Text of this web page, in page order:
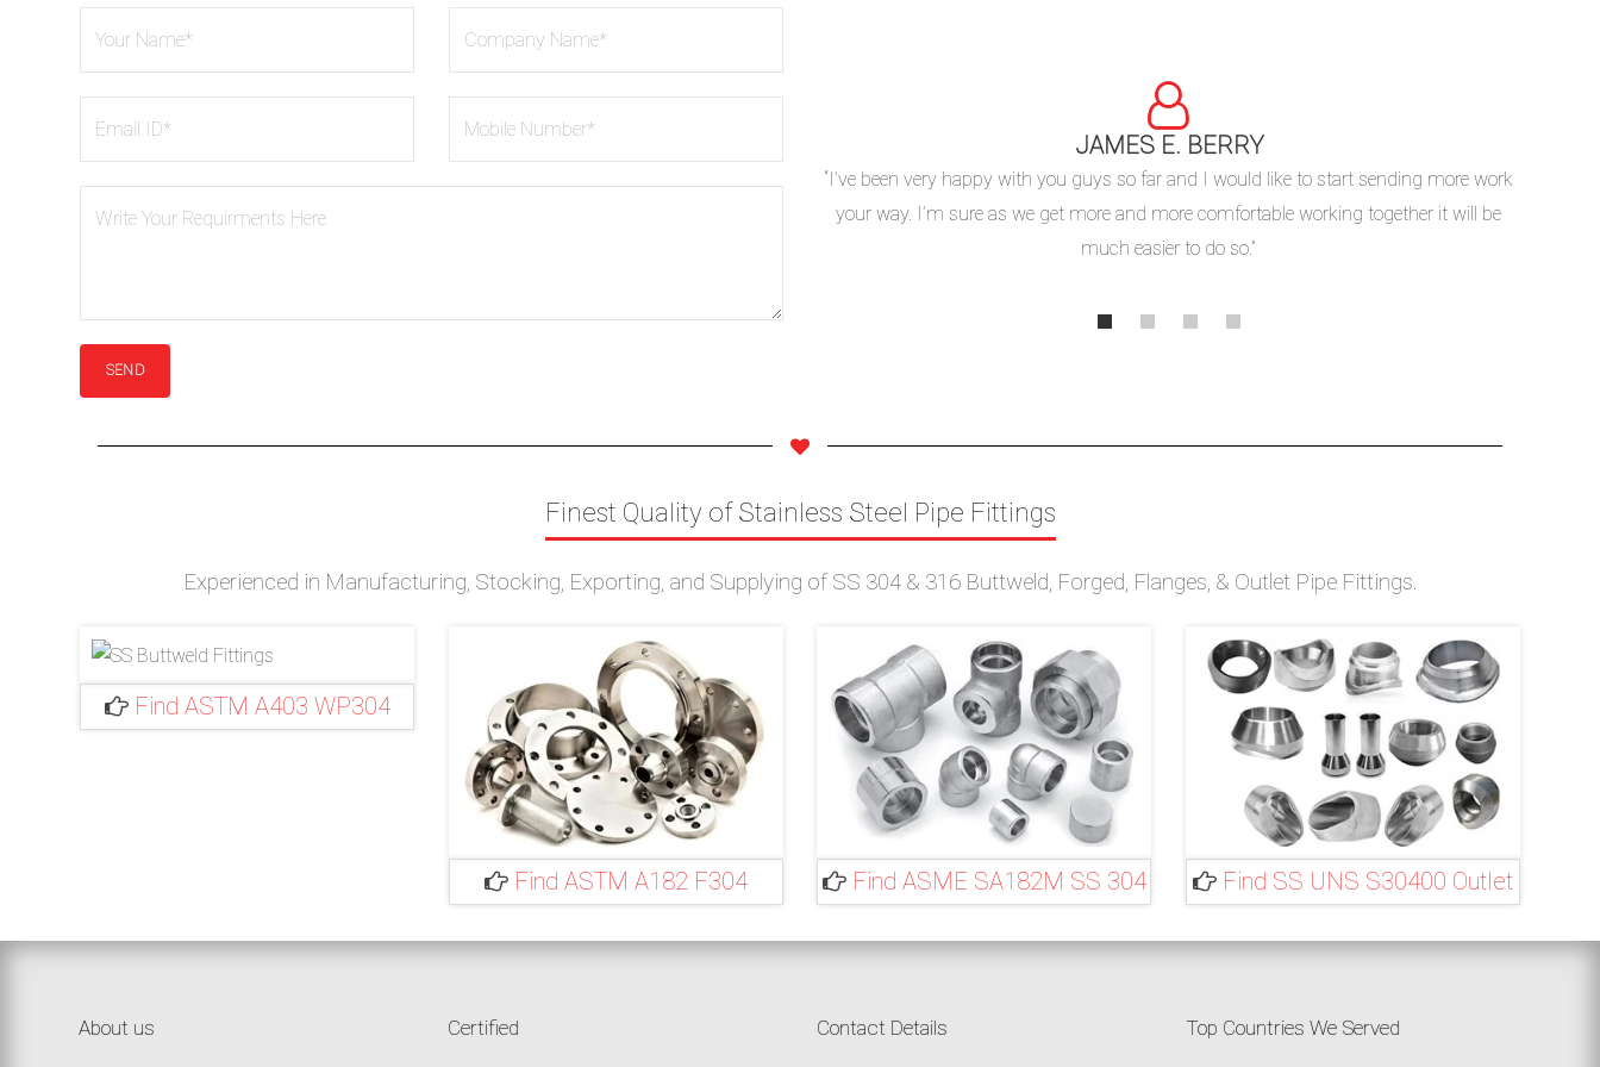
JAMES E. BERRY
“I’ve been very happy with you guys so far and I would like to start sending more work
your way. I’m sure as we get more and more comfortable working together it will be
much easier to do so.”
Finest Quality of Stainless Steel Pipe Fittings
Experienced in Manufacturing, Stocking, Exporting, and Supplying of SS 304 & 316 Buttweld, Forged, Flanges, & Outlet Pipe Fittings.
Find ASTM A403 WP304
ASME B16.47 Flanges
Find ASTM A182 F304
ASME B16.11 Forged Fittings
Find ASME SA182M SS 304
MSS SP-97 Outlet
Find SS UNS S30400 Outlet
About us Certified Contact Details Top Countries We Served